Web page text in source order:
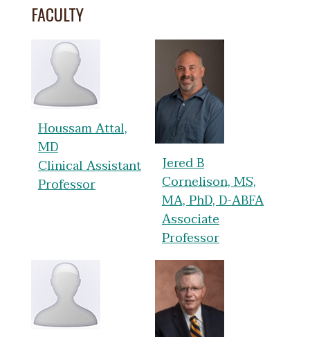
FACULTY
Houssam Attal,
MD
Clinical Assistant
Professor
Jered B
Cornelison, MS,
MA, PhD, D-ABFA
Associate
Professor